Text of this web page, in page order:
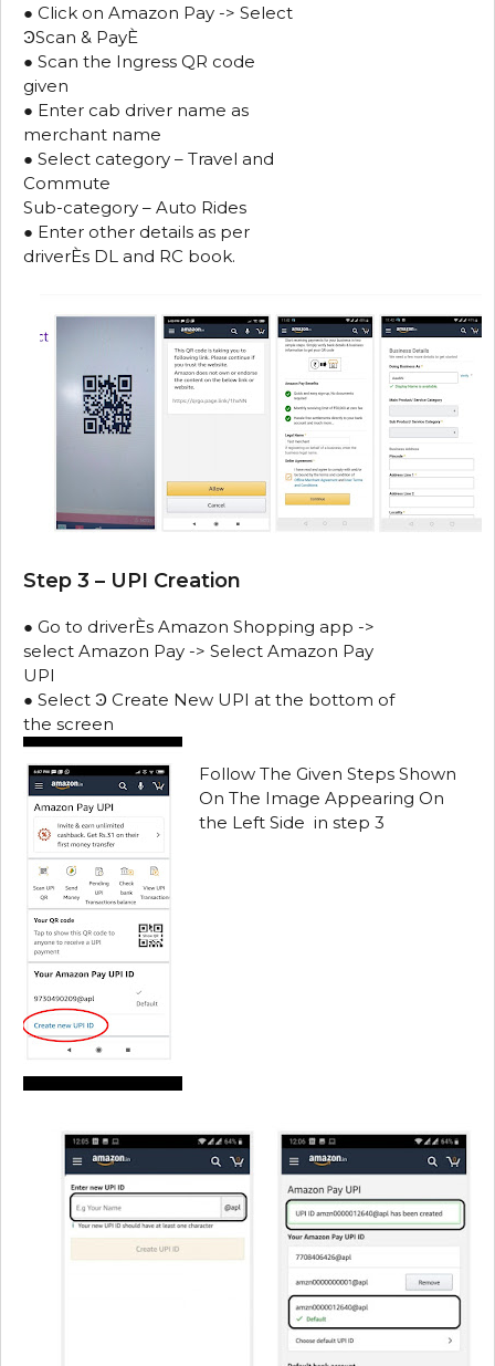
● Click on Amazon Pay -> Select
ϿScan & PayЀ
● Scan the Ingress QR code
given
● Enter cab driver name as
merchant name
● Select category – Travel and
Commute
Sub-category – Auto Rides
● Enter other details as per
driverЀs DL and RC book.
Step 3 – UPI Creation
● Go to driverЀs Amazon Shopping app ->
select Amazon Pay -> Select Amazon Pay
UPI
● Select Ͽ Create New UPI at the bottom of
the screen
Follow The Given Steps Shown
On The Image Appearing On
the Left Side in step 3